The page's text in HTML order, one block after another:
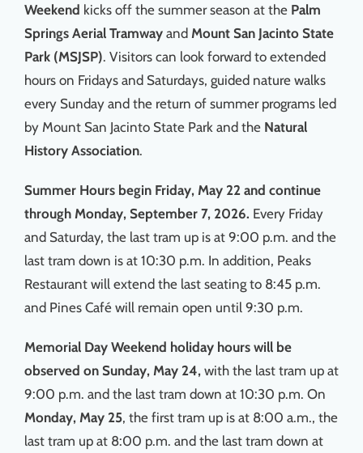
Weekend kicks off the summer season at the Palm
Springs Aerial Tramwayand Mount San Jacinto State
Park (MSJSP). Visitors can look forward to extended
hours on Fridays and Saturdays, guided nature walks
every Sunday and the return of summer programs led
by Mount San Jacinto State Park and the Natural
History Association.
Summer Hours begin Friday, May 22 and continue
through Monday, September 7, 2026. Every Friday
and Saturday, the last tram up is at 9:00 p.m. and the
last tram down is at 10:30 p.m. In addition, Peaks
Restaurant will extend the last seating to 8:45 p.m.
and Pines Café will remain open until 9:30 p.m.
Memorial Day Weekend holiday hours will be
observed on Sunday, May 24,with the last tram up at
9:00 p.m. and the last tram down at 10:30 p.m. On
Monday, May 25, the first tram up is at 8:00 a.m., the
last tram up at 8:00 p.m. and the last tram down at